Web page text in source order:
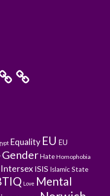
Equality EU EU
GenderHate Homophobia
Intersex ISIS Islamic State
Love Mental